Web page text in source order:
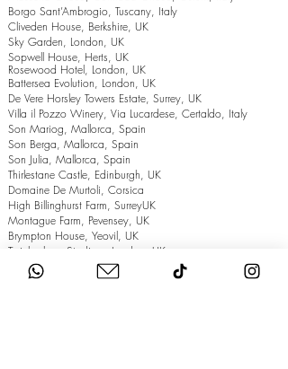
Borgo Sant’Ambrogio, Tuscany, Italy
Cliveden House, Berkshire, UK
Sky Garden, London, UK
Sopwell House, Herts, UK
Rosewood Hotel, London, UK
Battersea Evolution, London, UK
De Vere Horsley Towers Estate, Surrey, UK
Villa il Pozzo Winery, Via Lucardese, Certaldo, Italy
Son Mariog, Mallorca, Spain
Son Berga, Mallorca, Spain
Son Julia, Mallorca, Spain
Thirlestane Castle, Edinburgh, UK
Domaine De Murtoli, Corsica
High Billinghurst Farm, SurreyUK
Montague Farm, Pevensey, UK
Brympton House, Yeovil, UK
Twickenham Stadium, London, UK
The Grand Hotel, Eastbourne, UK